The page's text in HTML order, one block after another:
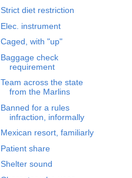
Strict diet restriction
Elec. instrument
Caged, with "up"
Baggage check
requirement
Team across the state
from the Marlins
Banned for a rules
infraction, informally
Mexican resort, familiarly
Patient share
Shelter sound